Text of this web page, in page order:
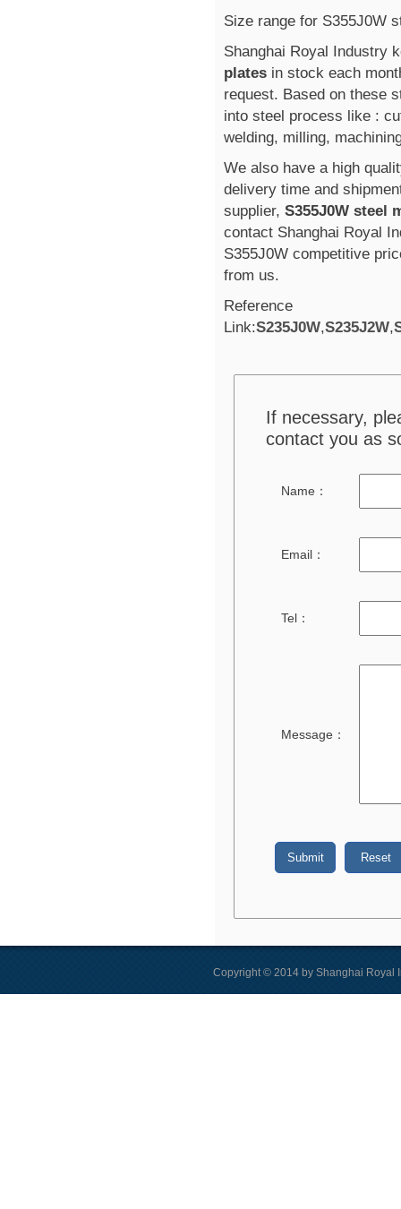
Size range for S355J0W
Shanghai Royal Industry
plates in stock each
request. Based on these
into steel process like :
welding, milling,
We also have a high
delivery time and
supplier, S355J0W steel
contact Shanghai Royal
S355J0W competitive
from us.
Reference
Link:S235J0W,S235J2W,
If necessary,
contact you as
Name：
Email：
Tel：
Message：
Copyright © 2014 by Shanghai